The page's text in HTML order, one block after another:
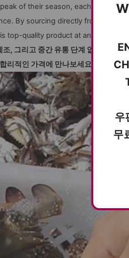
of their season, each female
By sourcing directly from trusted
top-quality product at an affordable
, 그리고 중간 유통 단계 없이, 여러
리적인 가격에 만나보세요.
우
무